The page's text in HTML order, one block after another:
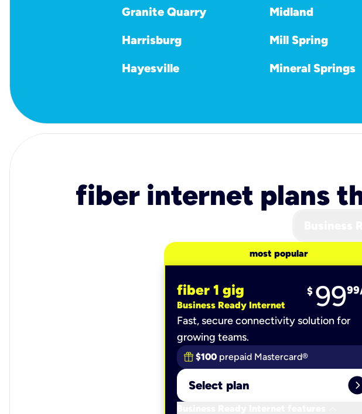
Granite Quarry
Midland
Harrisburg
Mill Spring
Hayesville
Mineral Springs
fiber internet plans
most popular
fiber 1 gig
Business Ready Internet
$ 9999
Fast, secure connectivity solution for
growing teams.
$100 prepaid Mastercard®
Select plan